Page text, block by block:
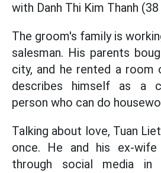
with Danh Thi Kim Thanh
The groom's family is
salesman. His parents
city, and he rented a room
describes himself as a
person who can do
Talking about love, Tuan
once. He and his ex-
through social media in